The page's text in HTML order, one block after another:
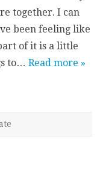
together. I can
been feeling like
of it is a little
to… Read more »